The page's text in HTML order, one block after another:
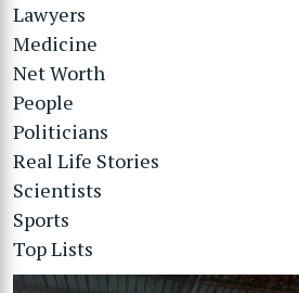
Lawyers
Medicine
Net Worth
People
Politicians
Real Life Stories
Scientists
Sports
Top Lists